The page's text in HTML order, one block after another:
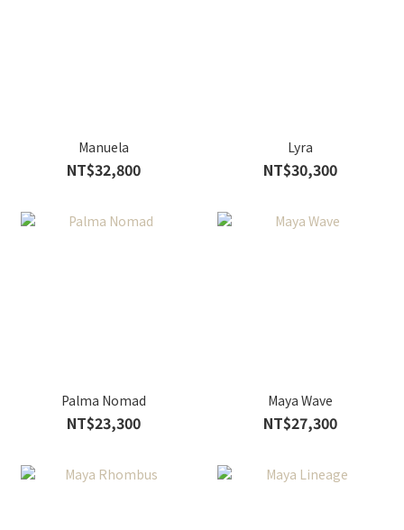
Manuela
NT$32,800
Lyra
NT$30,300
Palma Nomad
NT$23,300
Maya Wave
NT$27,300